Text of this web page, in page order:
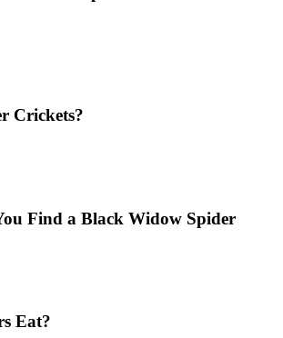
Crickets?
Find a Black Widow Spider
Eat?